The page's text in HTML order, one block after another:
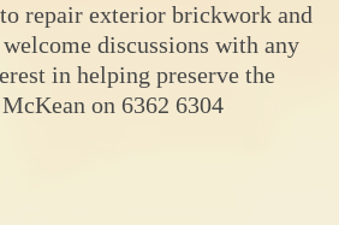
repair exterior brickwork and
discussions with any
in helping preserve the
on 6362 6304